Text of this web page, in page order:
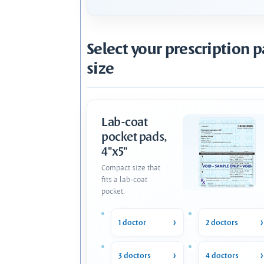
Select your prescription
size
Lab-coat
pocket pads,
4"x5"
Compact size that
fits a lab-coat
pocket.
1 doctor 2 doctors
3 doctors 4 doctors